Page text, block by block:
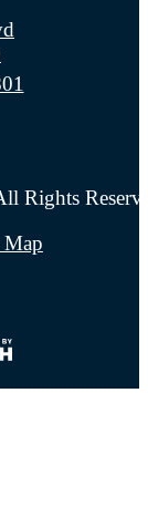
Rights
Map